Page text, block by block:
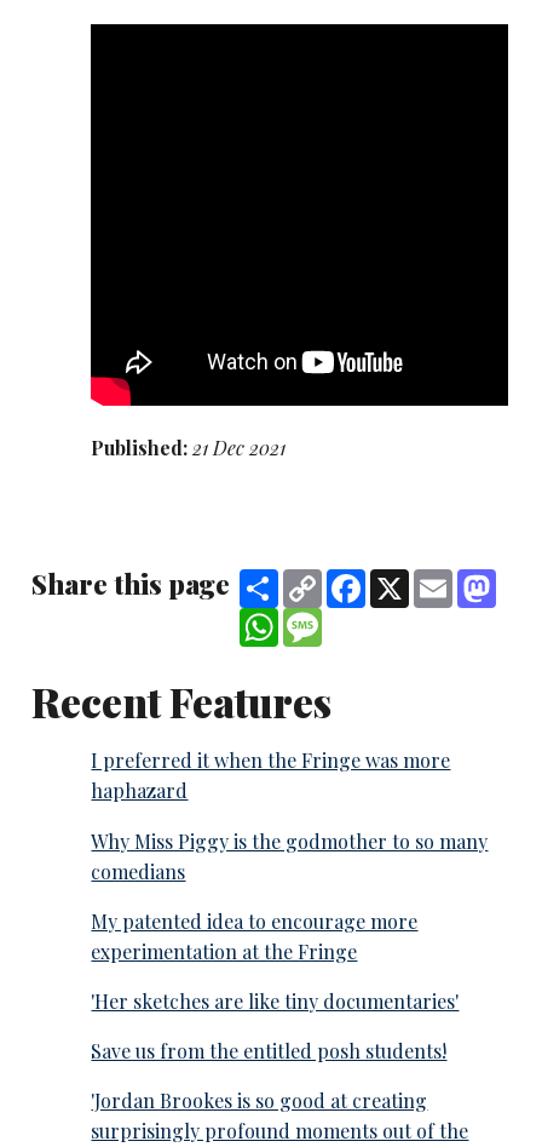
Published: 21 Dec 2021
Share this page ShareCopy
Link
Facebook
X Email
WhatsApp
Recent Features
I preferred it when the Fringe was more
haphazard
Why Miss Piggy is the godmother to so many
comedians
My patented idea to encourage more
experimentation at the Fringe
'Her sketches are like tiny documentaries'
Save us from the entitled posh students!
'Jordan Brookes is so good at creating
surprisingly profound moments out of the